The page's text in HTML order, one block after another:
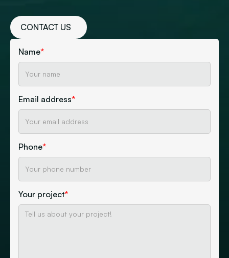
CONTACT US
Name*
Email address*
Phone*
Your project*